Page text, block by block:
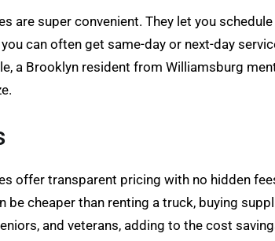
are super convenient. They let you
can often get same-day or next-day
a Brooklyn resident from Williamsburg
offer transparent pricing with no hidden
cheaper than renting a truck, buying
and veterans, adding to the cost